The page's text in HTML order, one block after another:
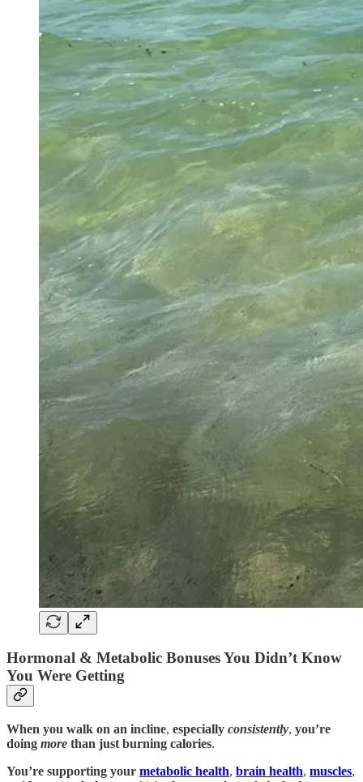
Hormonal & Metabolic Bonuses You Didn’t Know
You Were Getting
When you walk on an incline, especially consistently, you’re
doing more than just burning calories.
You’re supporting your metabolic health, brain health, muscles,